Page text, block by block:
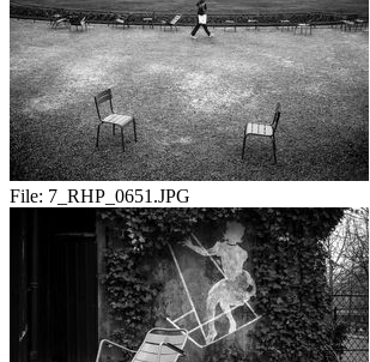
File: 7_RHP_0651.JPG